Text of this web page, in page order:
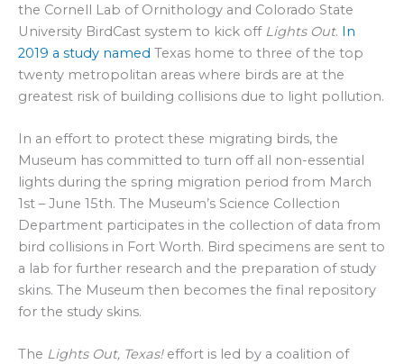
the Cornell Lab of Ornithology and Colorado State
University BirdCast system to kick off Lights Out. In
2019 a study named Texas home to three of the top
twenty metropolitan areas where birds are at the
greatest risk of building collisions due to light pollution.
In an effort to protect these migrating birds, the
Museum has committed to turn off all non-essential
lights during the spring migration period from March
1st – June 15th. The Museum’s Science Collection
Department participates in the collection of data from
bird collisions in Fort Worth. Bird specimens are sent to
a lab for further research and the preparation of study
skins. The Museum then becomes the final repository
for the study skins.
The Lights Out, Texas!effort is led by a coalition of